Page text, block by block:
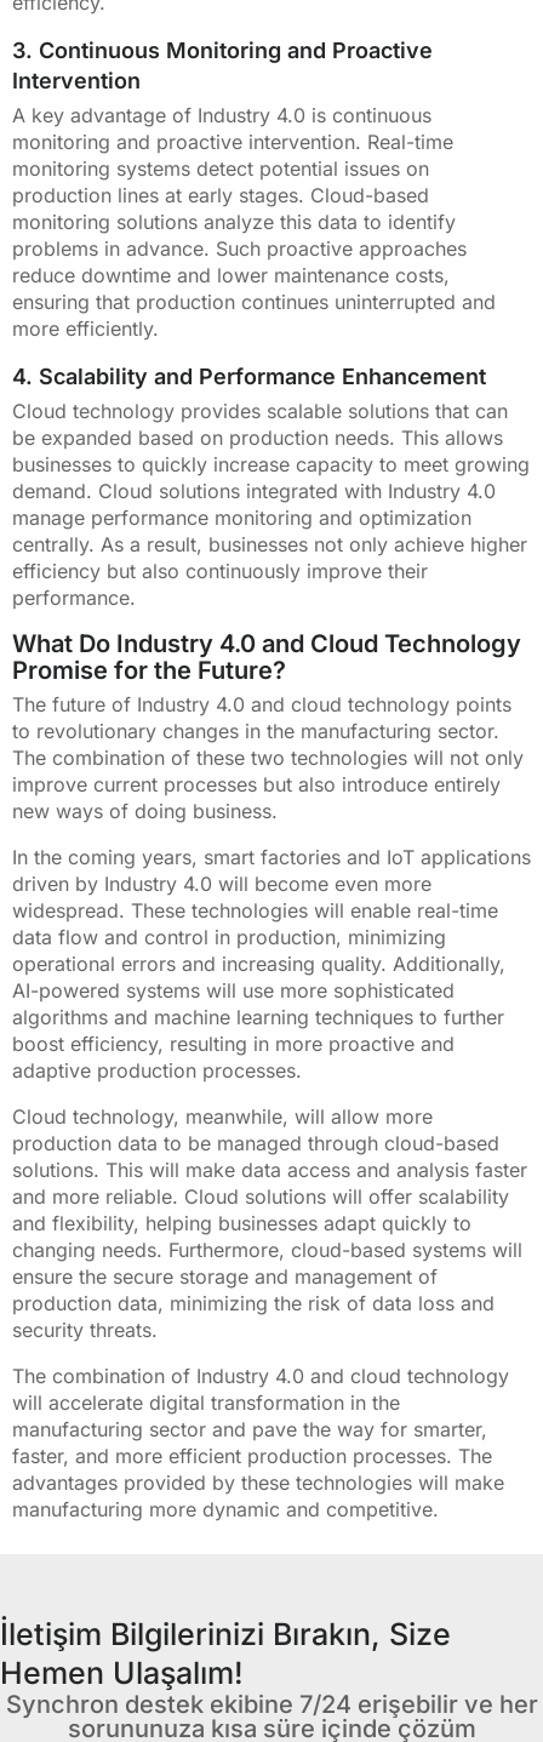
3. Continuous Monitoring and Proactive
Intervention
A key advantage of Industry 4.0 is continuous
monitoring and proactive intervention. Real-time
monitoring systems detect potential issues on
production lines at early stages. Cloud-based
monitoring solutions analyze this data to identify
problems in advance. Such proactive approaches
reduce downtime and lower maintenance costs,
ensuring that production continues uninterrupted and
more efficiently.
4. Scalability and Performance Enhancement
Cloud technology provides scalable solutions that can
be expanded based on production needs. This allows
businesses to quickly increase capacity to meet growing
demand. Cloud solutions integrated with Industry 4.0
manage performance monitoring and optimization
centrally. As a result, businesses not only achieve higher
efficiency but also continuously improve their
performance.
What Do Industry 4.0 and Cloud Technology
Promise for the Future?
The future of Industry 4.0 and cloud technology points
to revolutionary changes in the manufacturing sector.
The combination of these two technologies will not only
improve current processes but also introduce entirely
new ways of doing business.
In the coming years, smart factories and IoT applications
driven by Industry 4.0 will become even more
widespread. These technologies will enable real-time
data flow and control in production, minimizing
operational errors and increasing quality. Additionally,
AI-powered systems will use more sophisticated
algorithms and machine learning techniques to further
boost efficiency, resulting in more proactive and
adaptive production processes.
Cloud technology, meanwhile, will allow more
production data to be managed through cloud-based
solutions. This will make data access and analysis faster
and more reliable. Cloud solutions will offer scalability
and flexibility, helping businesses adapt quickly to
changing needs. Furthermore, cloud-based systems will
ensure the secure storage and management of
production data, minimizing the risk of data loss and
security threats.
The combination of Industry 4.0 and cloud technology
will accelerate digital transformation in the
manufacturing sector and pave the way for smarter,
faster, and more efficient production processes. The
advantages provided by these technologies will make
manufacturing more dynamic and competitive.
İletişim Bilgilerinizi Bırakın, Size
Hemen Ulaşalım!
Synchron destek ekibine 7/24 erişebilir ve her
sorununuza kısa süre içinde çözüm